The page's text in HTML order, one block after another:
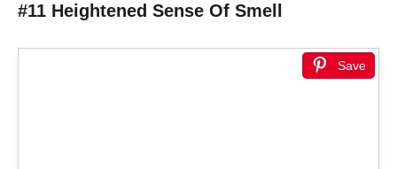
#11 Heightened Sense Of Smell
Save